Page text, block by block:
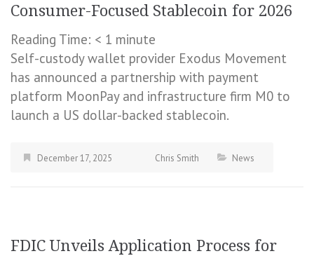
Consumer-Focused Stablecoin for 2026
Reading Time: < 1 minute
Self-custody wallet provider Exodus Movement
has announced a partnership with payment
platform MoonPay and infrastructure firm M0 to
launch a US dollar-backed stablecoin.
December 17, 2025 Chris Smith News
FDIC Unveils Application Process for